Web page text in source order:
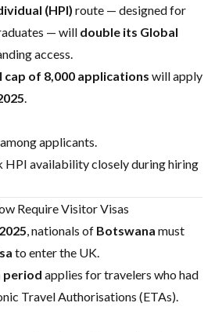
(HPI) route — designed for
— will double its Global
access.
cap of 8,000 applications will apply
.
applicants.
HPI availability closely during hiring
Require Visitor Visas
, nationals of Botswana must
to enter the UK.
period applies for travelers who had
Travel Authorisations (ETAs).